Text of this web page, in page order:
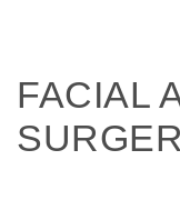
FACIAL